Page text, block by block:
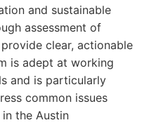
and sustainable
assessment of
clear, actionable
is adept at working
and is particularly
common issues
the Austin